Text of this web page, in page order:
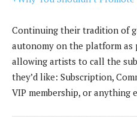
Continuing their tradition of
autonomy on the platform as
allowing artists to call the
they’d like: Subscription,
VIP membership, or anything